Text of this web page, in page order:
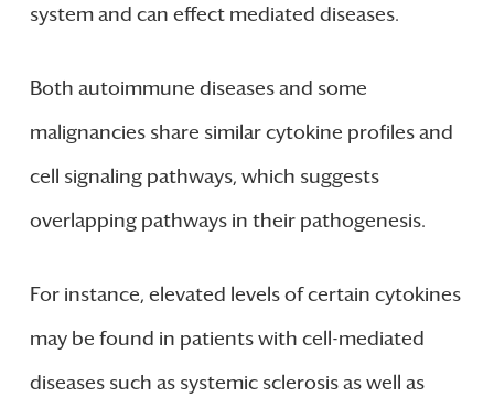
system and can effect mediated diseases.
Both autoimmune diseases and some
malignancies share similar cytokine profiles and
cell signaling pathways, which suggests
overlapping pathways in their pathogenesis.
For instance, elevated levels of certain cytokines
may be found in patients with cell-mediated
diseases such as systemic sclerosis as well as